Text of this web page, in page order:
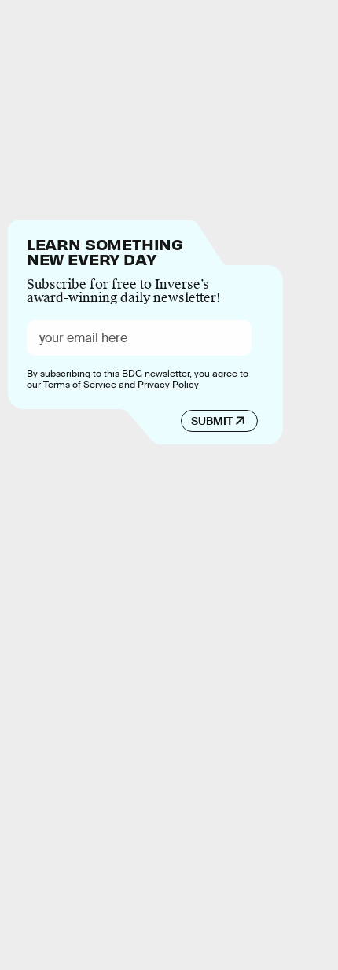
LEARN SOMETHING
NEW EVERY DAY
Subscribe for free to Inverse’s
award-winning daily newsletter!
SUBMIT
By subscribing to this BDG newsletter, you agree to
ourTerms of Serviceand Privacy Policy